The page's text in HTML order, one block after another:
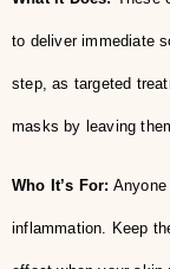
to deliver immediate
step, as targeted
masks by leaving
Who It’s For:
inflammation. Keep